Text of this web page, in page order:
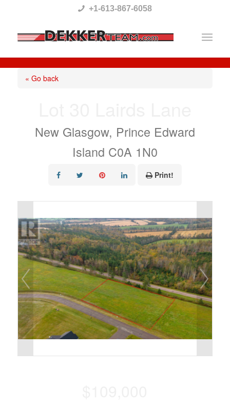
This
website
includes
system.
+1-613-867-6058
« Go back
New Glasgow, Prince Edward
Island C0A 1N0
Print!